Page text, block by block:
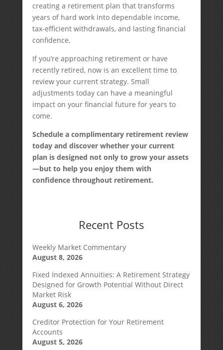
creating a retirement plan that transforms
years of hard work into dependable income,
tax-efficient withdrawals, and lasting financial
confidence.
If you’re approaching retirement or have
recently retired, now is an excellent time to
review your current strategy. Small
adjustments today can have a meaningful
impact on your financial future for years to
come.
Schedule a complimentary retirement review
today and discover whether your current
plan is designed not only to grow your assets
—but to help you enjoy them with
confidence throughout retirement.
Recent Posts
Weekly Market Commentary
August 8, 2026
Fixed Indexed Annuities: A Retirement Strategy
Designed for Growth Potential Without Direct
Market Risk
August 6, 2026
Creditor Protection for Your Retirement
Accounts
August 5, 2026